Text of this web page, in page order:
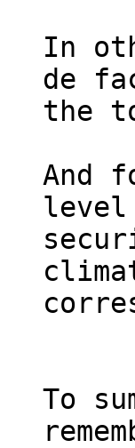
In
de
the
And
level
To